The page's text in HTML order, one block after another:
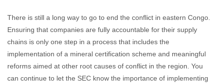
There is still a long way to go to end the conflict in eastern Congo.
Ensuring that companies are fully accountable for their supply
chains is only one step in a process that includes the
implementation of a mineral certification scheme and meaningful
reforms aimed at other root causes of conflict in the region. You
can continue to let the SEC know the importance of implementing